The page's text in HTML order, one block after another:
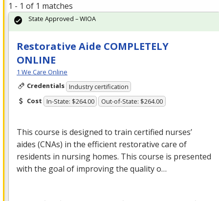
1 - 1 of 1 matches
Restorative Aide COMPLETELY
ONLINE
1 We Care Online
Credentials Industry certification
Cost In-State: $264.00 Out-of-State: $264.00
This course is designed to train certified nurses’
aides (CNAs) in the efficient restorative care of
residents in nursing homes. This course is presented
with the goal of improving the quality o…
State Approved – WIOA